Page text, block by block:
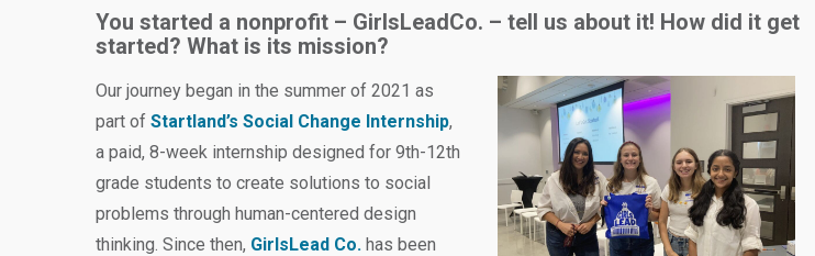
You started a nonprofit – GirlsLeadCo. – tell us about it! How did it get
started? What is its mission?
Our journey began in the summer of 2021 as
part of Startland’s Social Change Internship,
a paid, 8-week internship designed for 9th-12th
grade students to create solutions to social
problems through human-centered design
thinking. Since then, GirlsLead Co.has been